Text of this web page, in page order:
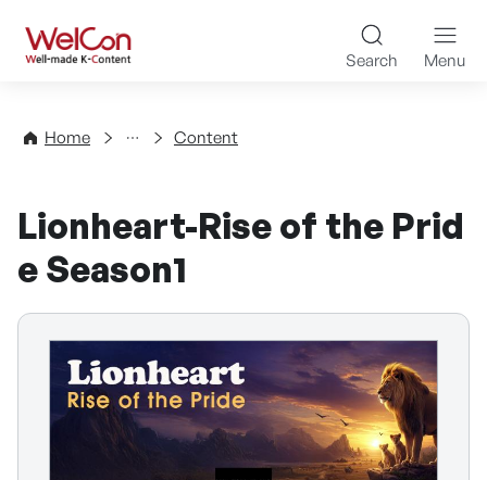
WelCon Well-made K-
Search Menu
Home
Directory Content
Lionheart-Rise of the Prid
e Season1